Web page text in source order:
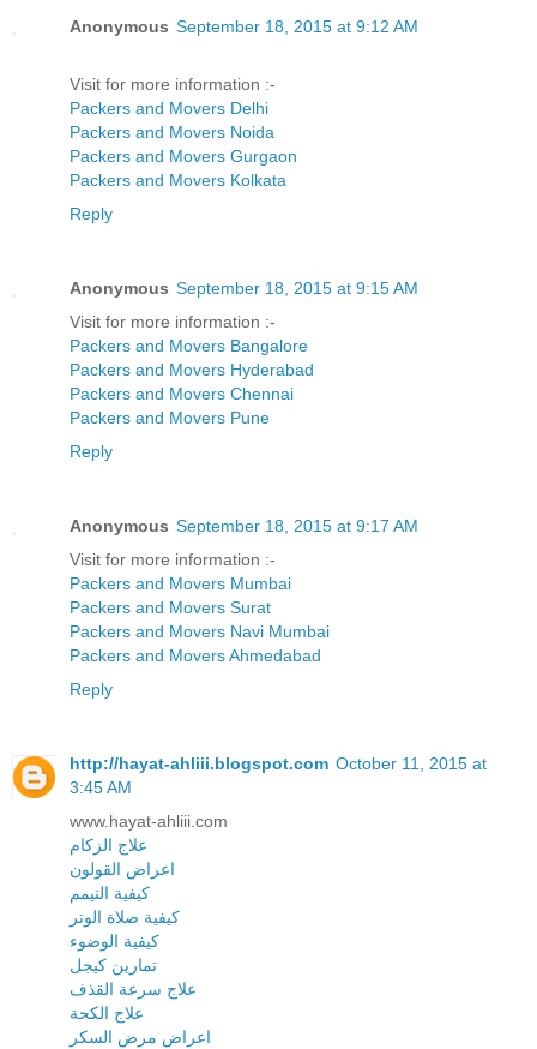
Anonymous September 18, 2015 at 9:12 AM
Visit for more information :-
Packers and Movers Delhi
Packers and Movers Noida
Packers and Movers Gurgaon
Packers and Movers Kolkata
Reply
Anonymous September 18, 2015 at 9:15 AM
Visit for more information :-
Packers and Movers Bangalore
Packers and Movers Hyderabad
Packers and Movers Chennai
Packers and Movers Pune
Reply
Anonymous September 18, 2015 at 9:17 AM
Visit for more information :-
Packers and Movers Mumbai
Packers and Movers Surat
Packers and Movers Navi Mumbai
Packers and Movers Ahmedabad
Reply
http://hayat-ahliii.blogspot.com October 11, 2015 at
3:45 AM
www.hayat-ahliii.com
علاج الزكام
اعراض القولون
كيفية التيمم
كيفية صلاة الوتر
كيفية الوضوء
تمارين كيجل
علاج سرعة القذف
علاج الكحة
اعراض مرض السكر